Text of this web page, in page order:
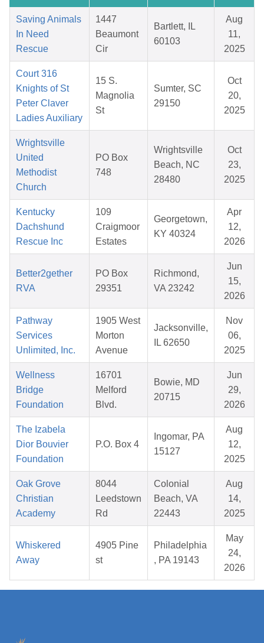
Saving Animals
In Need
Rescue
1447
Beaumont
Cir
Bartlett, IL
60103
Aug
11,
2025
Court 316
Knights of St
Peter Claver
Ladies Auxiliary
15 S.
Magnolia
St
Sumter, SC
29150
Oct
20,
2025
Wrightsville
United
Methodist
Church
PO Box
748
Wrightsville
Beach, NC
28480
Oct
23,
2025
Kentucky
Dachshund
Rescue Inc
109
Craigmoor
Estates
Georgetown,
KY 40324
Apr
12,
2026
Better2gether
RVA
PO Box
29351
Richmond,
VA 23242
Jun
15,
2026
Pathway
Services
Unlimited, Inc.
1905 West
Morton
Avenue
Jacksonville,
IL 62650
Nov
06,
2025
Wellness
Bridge
Foundation
16701
Melford
Blvd.
Bowie, MD
20715
Jun
29,
2026
The Izabela
Dior Bouvier
Foundation
P.O. Box 4
Ingomar, PA
15127
Aug
12,
2025
Oak Grove
Christian
Academy
8044
Leedstown
Rd
Colonial
Beach, VA
22443
Aug
14,
2025
Whiskered
Away
4905 Pine
st
Philadelphia
, PA 19143
May
24,
2026